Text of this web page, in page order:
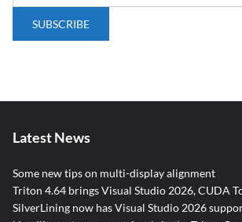
Latest News
Some new tips on multi-display alignment
Triton 4.64 brings Visual Studio 2026, CUDA
SilverLining now has Visual Studio 2026